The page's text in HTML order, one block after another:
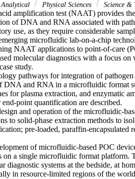
Analytical Physical Sciences Science &
amplification test (NAAT) provides
of DNA and RNA associated with
use, as they require considerable
microfluidic lab-on-a-chip
NAAT applications to point-of-care
molecular diagnostics with a focus on
study.
pathways for integration of
DNA and RNA in a microfluidic format
for plasma extraction, and enzymatic
point quantification are described.
and operation of the microfluidic-
to solid-phase extraction methods to
pre-loaded, paraffin-encapsulated
of microfluidic-based POC
on a single microfluidic format platform.
diagnostic systems at the bedside, at
in resource-limited regions of the